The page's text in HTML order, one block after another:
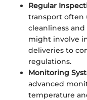
Regular
transport often
cleanliness
might involve
deliveries to
regulations.
Monitoring
advanced
temperature